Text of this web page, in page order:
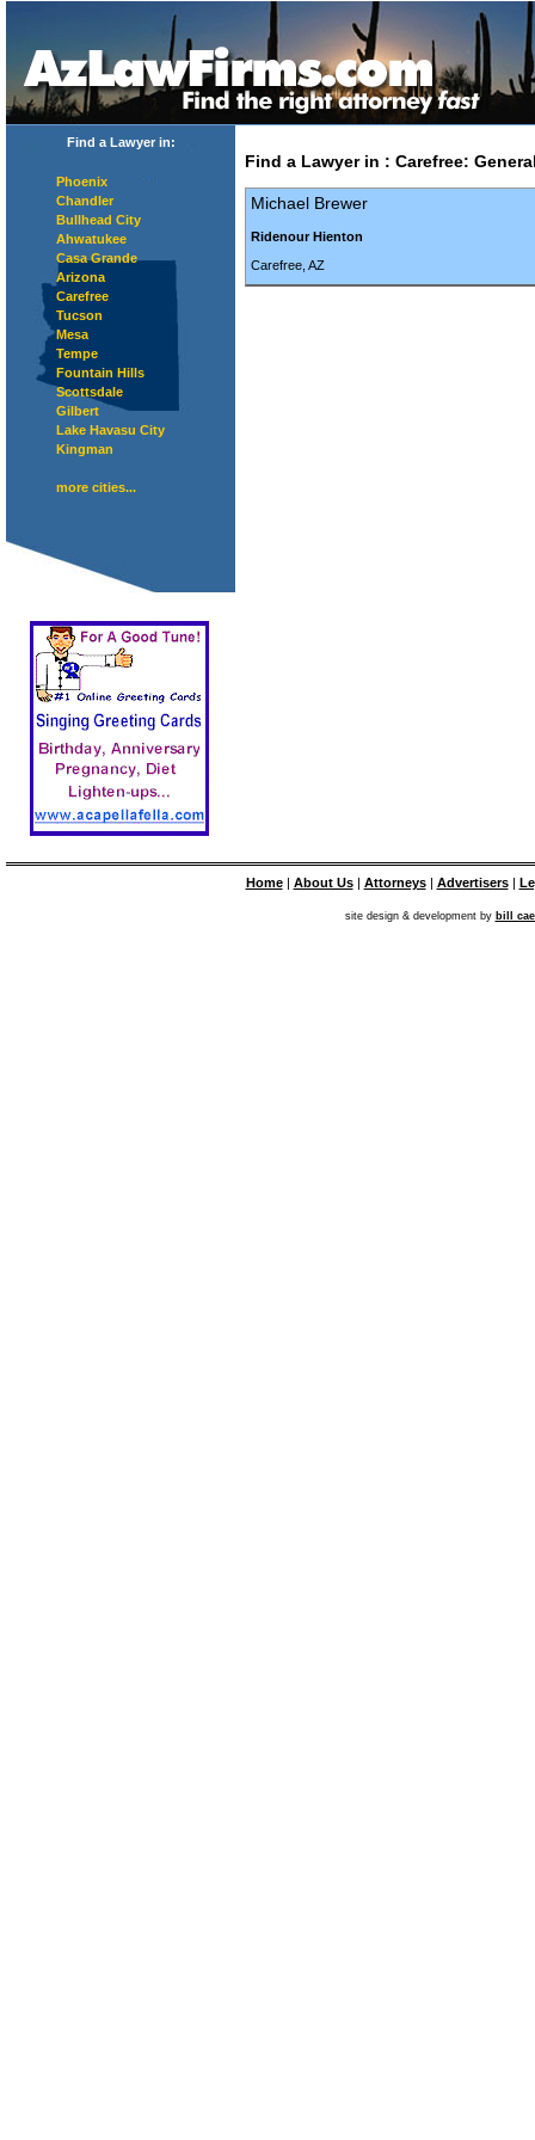
Find a Lawyer in:
Phoenix
Chandler
Bullhead City
Ahwatukee
Casa Grande
Arizona
Carefree
Tucson
Mesa
Tempe
Fountain Hills
Scottsdale
Gilbert
Lake Havasu City
Kingman
more cities...
Find a Lawyer in : Carefree:
Michael Brewer
Ridenour Hienton
Carefree, AZ
Home| About Us| Attorneys| Advertisers|
site design & development by bill